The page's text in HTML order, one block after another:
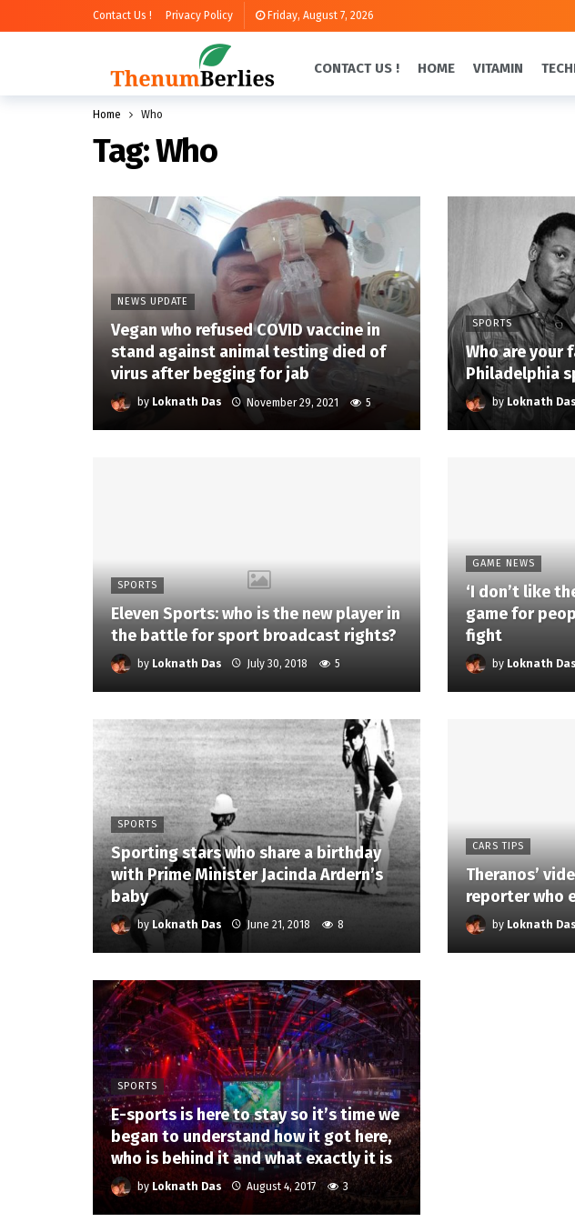
Contact Us ! Privacy Policy Friday, August 7, 2026
CONTACT US ! HOME VITAMIN
Home Who
Tag:Who
NEWS UPDATE
Vegan who refused COVID vaccine in
stand against animal testing died of
virus after begging for jab
by Loknath Das November 29, 2021 5
SPORTS
Who are your
Philadelphia
by Loknath Das
SPORTS
Eleven Sports: who is the new player in
the battle for sport broadcast rights?
by Loknath Das July 30, 2018 5
GAME NEWS
‘I don’t like
game for
fight
by Loknath Das
SPORTS
Sporting stars who share a birthday
with Prime Minister Jacinda Ardern’s
baby
by Loknath Das June 21, 2018 8
CARS TIPS
Theranos’
reporter who
by Loknath Das
SPORTS
E-sports is here to stay so it’s time we
began to understand how it got here,
who is behind it and what exactly it is
by Loknath Das August 4, 2017 3